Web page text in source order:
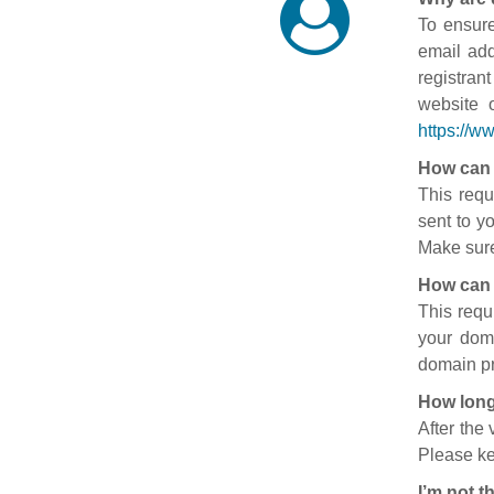
To
email
website
https://
How
This
sent to
Make
How
This
your
domain
How
After the
Please